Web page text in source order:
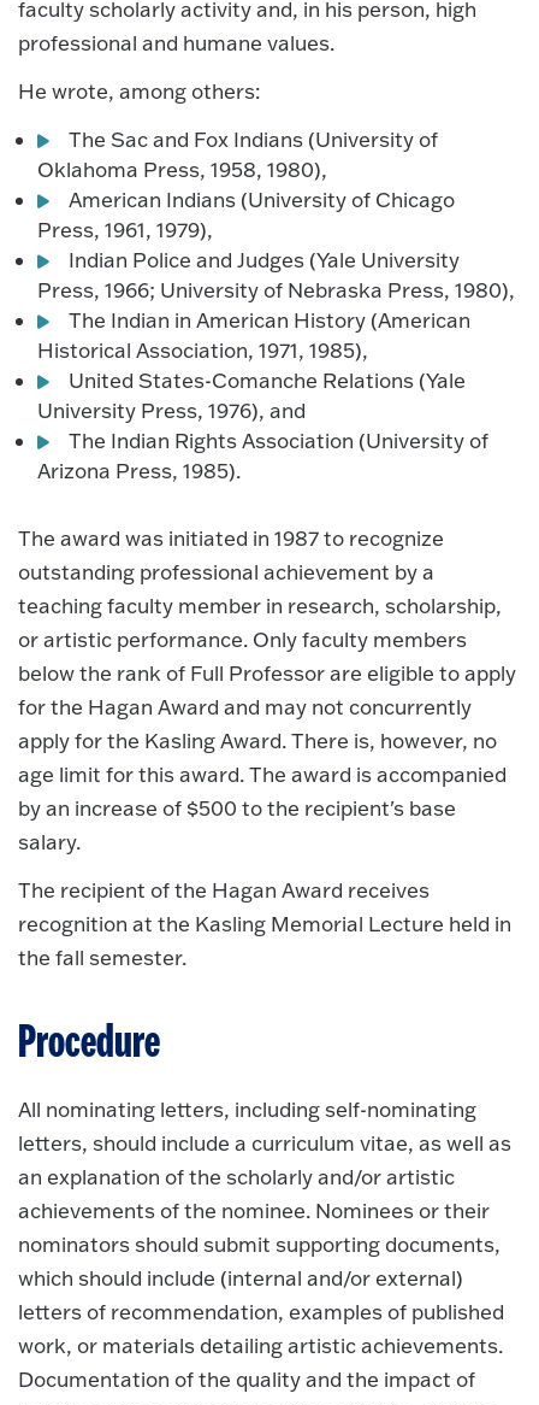
faculty scholarly activity and, in his person, high
professional and humane values.
He wrote, among others:
The Sac and Fox Indians (University of
Oklahoma Press, 1958, 1980),
American Indians (University of Chicago
Press, 1961, 1979),
Indian Police and Judges (Yale University
Press, 1966; University of Nebraska Press, 1980),
The Indian in American History (American
Historical Association, 1971, 1985),
United States-Comanche Relations (Yale
University Press, 1976), and
The Indian Rights Association (University of
Arizona Press, 1985).
The award was initiated in 1987 to recognize
outstanding professional achievement by a
teaching faculty member in research, scholarship,
or artistic performance. Only faculty members
below the rank of Full Professor are eligible to apply
for the Hagan Award and may not concurrently
apply for the Kasling Award. There is, however, no
age limit for this award. The award is accompanied
by an increase of $500 to the recipient's base
salary.
The recipient of the Hagan Award receives
recognition at the Kasling Memorial Lecture held in
the fall semester.
Procedure
All nominating letters, including self-nominating
letters, should include a curriculum vitae, as well as
an explanation of the scholarly and/or artistic
achievements of the nominee. Nominees or their
nominators should submit supporting documents,
which should include (internal and/or external)
letters of recommendation, examples of published
work, or materials detailing artistic achievements.
Documentation of the quality and the impact of